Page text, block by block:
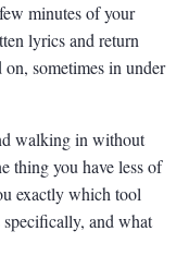
minutes of your
lyrics and return
sometimes in under
walking in without
thing you have less of
exactly which tool
and what